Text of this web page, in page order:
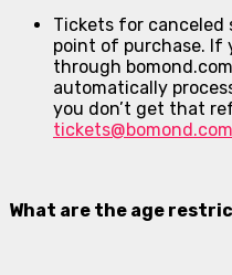
Tickets for canceled
point of purchase. If
through
automatically
you don’t get that
tickets@bomond.com
What are the age